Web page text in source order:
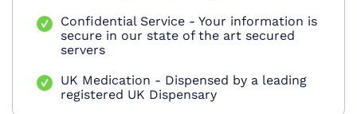
Confidential Service - Your information is
secure in our state of the art secured
servers
UK Medication - Dispensed by a leading
registered UK Dispensary